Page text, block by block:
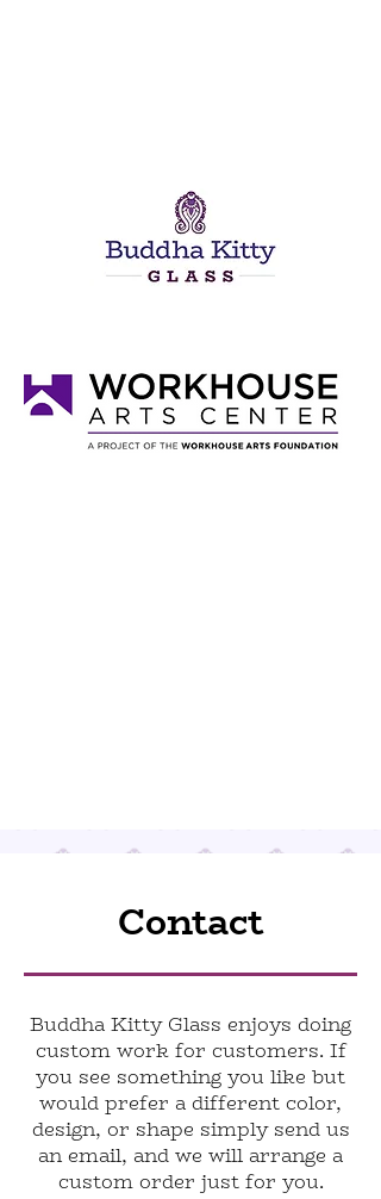
Contact
Buddha Kitty Glass enjoys doing
custom work for customers. If
you see something you like but
would prefer a different color,
design, or shape simply send us
an email, and we will arrange a
custom order just for you.